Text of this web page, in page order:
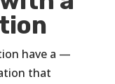
have a —
that